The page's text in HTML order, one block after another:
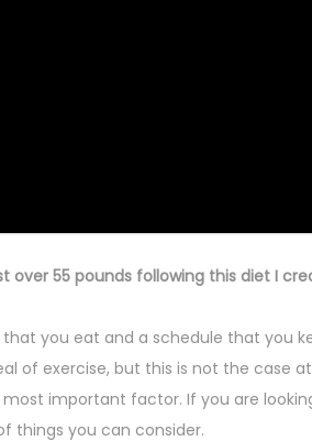
over 55 pounds following this diet I
you eat and a schedule that you
of exercise, but this is not the case at
most important factor. If you are
things you can consider.